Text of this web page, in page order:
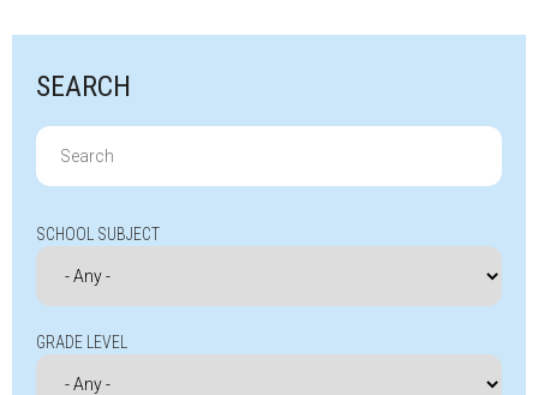
SEARCH
Search
for:
SCHOOL SUBJECT
GRADE LEVEL